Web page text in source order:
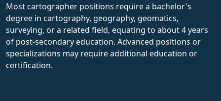
Most cartographer positions require a bachelor's
degree in cartography, geography, geomatics,
surveying, or a related field, equating to about 4 years
of post-secondary education. Advanced positions or
specializations may require additional education or
certification.